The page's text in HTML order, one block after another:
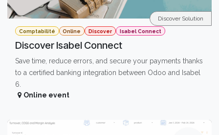
Comptabilité Online Discover Isabel Connect
Discover Isabel Connect
Save time, reduce errors, and secure your payments thanks
to a certified banking integration between Odoo and Isabel
6.
Discover Solution
Online event